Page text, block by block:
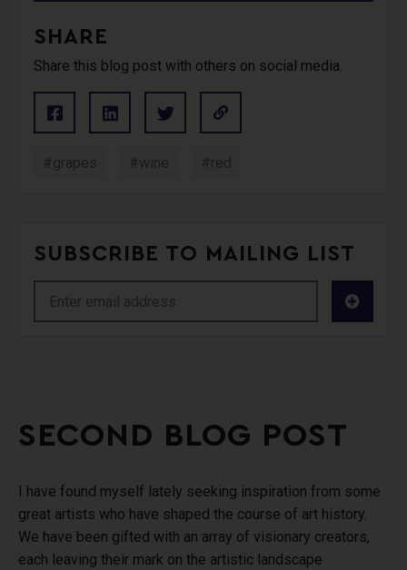
SECOND BLOG POST
I have found myself lately seeking inspiration from some
great artists who have shaped the course of art history.
We have been gifted with an array of visionary creators,
each leaving their mark on the artistic landscape
SHARE
Share this blog post with others on social media.
#grapes #wine #red
SUBSCRIBE TO MAILING LIST